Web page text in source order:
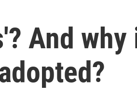
c
h
And